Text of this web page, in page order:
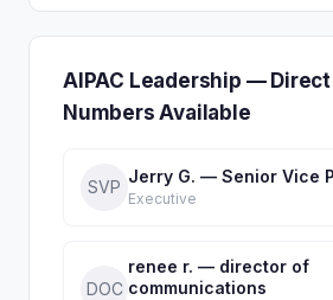
AIPAC Leadership —
Numbers Available
SVP
Jerry G. — Senior Vice
Executive
DOC
renee r. — director of
communications